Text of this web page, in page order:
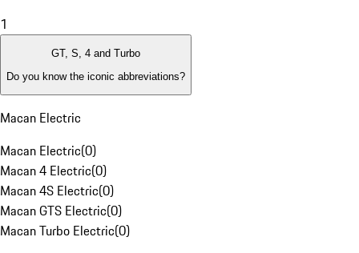
1
GT, S, 4 and Turbo
Do you know the iconic abbreviations?
Macan Electric
Macan Electric(0)
Macan 4 Electric(0)
Macan 4S Electric(0)
Macan GTS Electric(0)
Macan Turbo Electric(0)